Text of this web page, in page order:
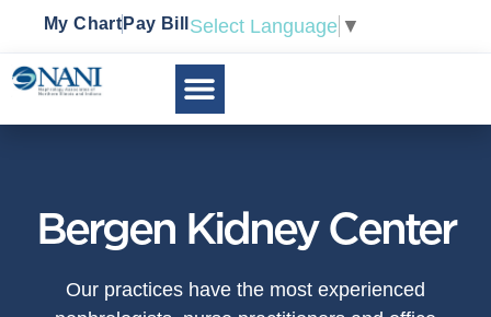
My Chart Pay Bill Select Language ▼
Bergen Kidney Center
Our practices have the most experienced